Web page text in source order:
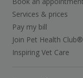
Services & prices
Pay my bill
Join Pet Health Club®
Inspiring Vet Care